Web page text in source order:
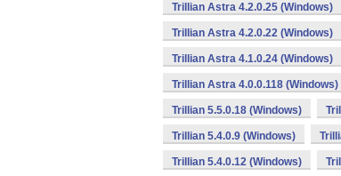
Trillian Astra 4.2.0.25 (Windows)
Trillian Astra 4.2.0.22 (Windows)
Trillian Astra 4.1.0.24 (Windows)
Trillian Astra 4.0.0.118 (Windows)
Trillian 5.5.0.18 (Windows)
Trillian 5.4.0.9 (Windows)
Trillian 5.4.0.12 (Windows)